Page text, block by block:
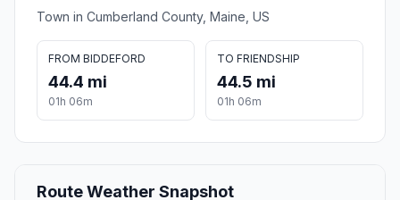
Town in Cumberland County, Maine, US
FROM BIDDEFORD
44.4 mi
01h 06m
TO FRIENDSHIP
44.5 mi
01h 06m
Route Weather Snapshot